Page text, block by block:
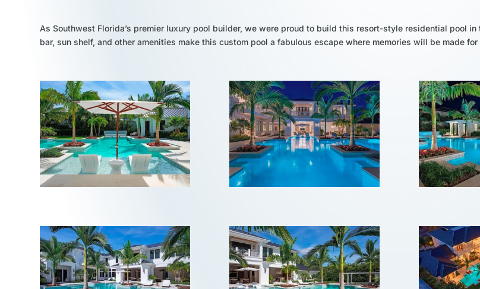
As Southwest Florida’s premier luxury pool builder, we were proud to build this resort-style residential pool
bar, sun shelf, and other amenities make this custom pool a fabulous escape where memories will be made